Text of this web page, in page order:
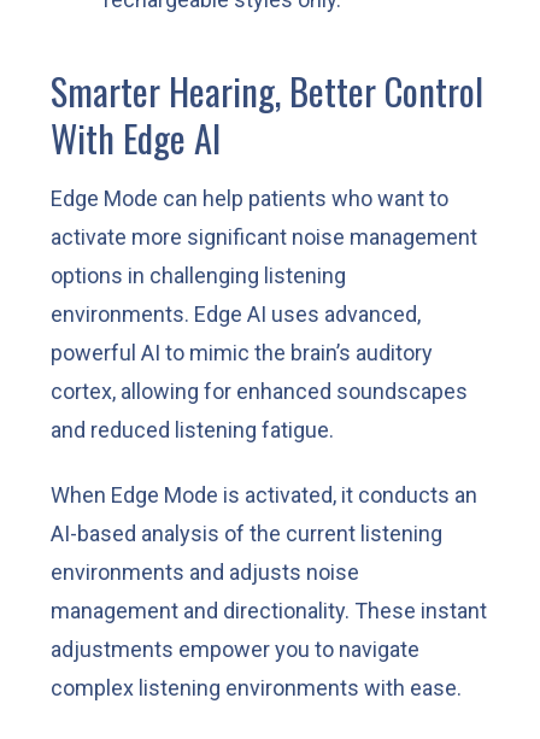
Smarter Hearing, Better Control
With Edge AI
Edge Mode can help patients who want to
activate more significant noise management
options in challenging listening
environments. Edge AI uses advanced,
powerful AI to mimic the brain’s auditory
cortex, allowing for enhanced soundscapes
and reduced listening fatigue.
When Edge Mode is activated, it conducts an
AI-based analysis of the current listening
environments and adjusts noise
management and directionality. These instant
adjustments empower you to navigate
complex listening environments with ease.